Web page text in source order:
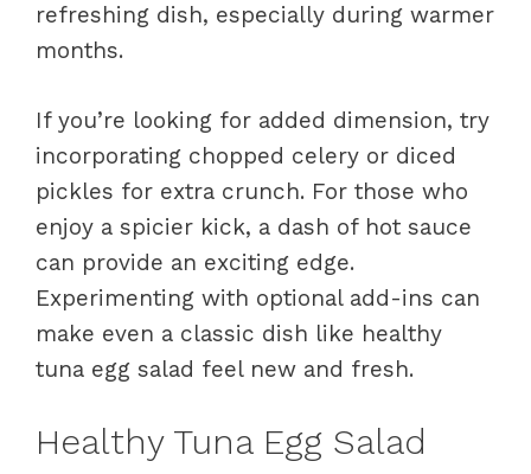
refreshing dish, especially during warmer
months.
If you’re looking for added dimension, try
incorporating chopped celery or diced
pickles for extra crunch. For those who
enjoy a spicier kick, a dash of hot sauce
can provide an exciting edge.
Experimenting with optional add-ins can
make even a classic dish like healthy
tuna egg salad feel new and fresh.
Healthy Tuna Egg Salad